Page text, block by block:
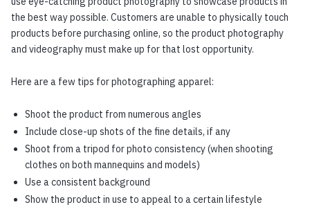
the best way possible. Customers are unable to physically touch
products before purchasing online, so the product photography
and videography must make up for that lost opportunity.
Here are a few tips for photographing apparel:
Shoot the product from numerous angles
Include close-up shots of the fine details, if any
Shoot from a tripod for photo consistency (when shooting
clothes on both mannequins and models)
Use a consistent background
Show the product in use to appeal to a certain lifestyle